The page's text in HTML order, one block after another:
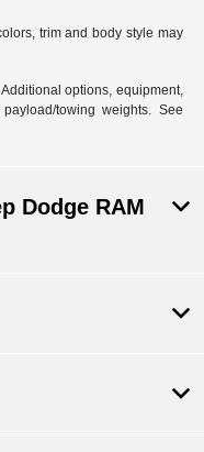
trim and body style may
options, equipment,
towing weights. See
Dodge RAM